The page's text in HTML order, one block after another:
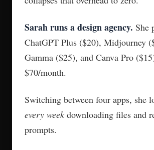
Sarah runs a design agency. She
ChatGPT Plus ($20), Midjourney
Gamma ($25), and Canva Pro
$70/month.
Switching between four apps, she
every week downloading files and
prompts.